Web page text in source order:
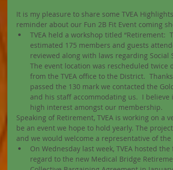
It is my pleasure to share some TVEA
reminder about our Fun 2B Fit Event coming
TVEA held a workshop titled “Retirement:
estimated 175 members and guests
reviewed along with laws regarding
The event location was rescheduled
from the TVEA office to the District.
passed the 130 mark we contacted the
and his staff accommodating us.  I
high interest amongst our membership.
Speaking of Retirement, TVEA is working on a
be an event we hope to hold yearly. The
and we would welcome a representative of
On Wednesday last week, TVEA hosted
regard to the new Medical Bridge